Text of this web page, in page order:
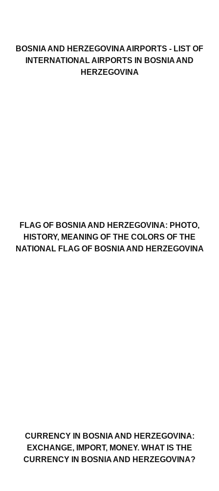
BOSNIA AND HERZEGOVINA AIRPORTS - LIST OF
INTERNATIONAL AIRPORTS IN BOSNIA AND
HERZEGOVINA
FLAG OF BOSNIA AND HERZEGOVINA: PHOTO,
HISTORY, MEANING OF THE COLORS OF THE
NATIONAL FLAG OF BOSNIA AND HERZEGOVINA
CURRENCY IN BOSNIA AND HERZEGOVINA:
EXCHANGE, IMPORT, MONEY. WHAT IS THE
CURRENCY IN BOSNIA AND HERZEGOVINA?